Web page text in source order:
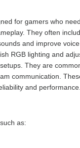
for gamers who
They often
and improve
RGB lighting and
They are
communication.
and
as: